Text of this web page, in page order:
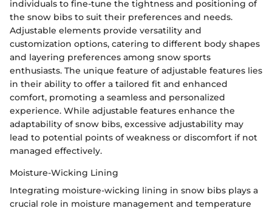
individuals to fine-tune the tightness and positioning of
the snow bibs to suit their preferences and needs.
Adjustable elements provide versatility and
customization options, catering to different body shapes
and layering preferences among snow sports
enthusiasts. The unique feature of adjustable features lies
in their ability to offer a tailored fit and enhanced
comfort, promoting a seamless and personalized
experience. While adjustable features enhance the
adaptability of snow bibs, excessive adjustability may
lead to potential points of weakness or discomfort if not
managed effectively.
Moisture-Wicking Lining
Integrating moisture-wicking lining in snow bibs plays a
crucial role in moisture management and temperature